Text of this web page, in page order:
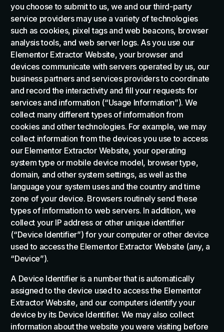
you choose to submit to us, we and our third-party
service providers may use a variety of technologies
such as cookies, pixel tags and web beacons, browser
analysis tools, and web server logs. As you use our
Elementor Extractor Website, your browser and
devices communicate with servers operated by us, our
business partners and services providers to coordinate
and record the interactivity and fill your requests for
services and information (“Usage Information”). We
collect many different types of information from
cookies and other technologies. For example, we may
collect information from the devices you use to access
our Elementor Extractor Website, your operating
system type or mobile device model, browser type,
domain, and other system settings, as well as the
language your system uses and the country and time
zone of your device. Browsers routinely send these
types of information to web servers. In addition, we
collect your IP address or other unique identifier
(“Device Identifier”) for your computer or other device
used to access the Elementor Extractor Website (any, a
“Device”).
A Device Identifier is a number that is automatically
assigned to the device used to access the Elementor
Extractor Website, and our computers identify your
device by its Device Identifier. We may also collect
information about the website you were visiting before